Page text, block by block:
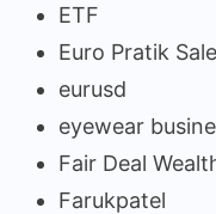
ETF
Euro Pratik
eurusd
eyewear
Fair Deal
Farukpatel